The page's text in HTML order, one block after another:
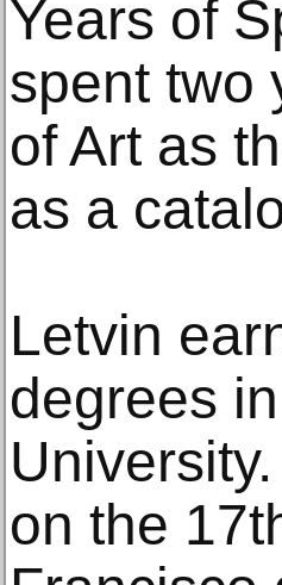
Years of
spent two
of Art as
as a
Letvin
degrees
on the